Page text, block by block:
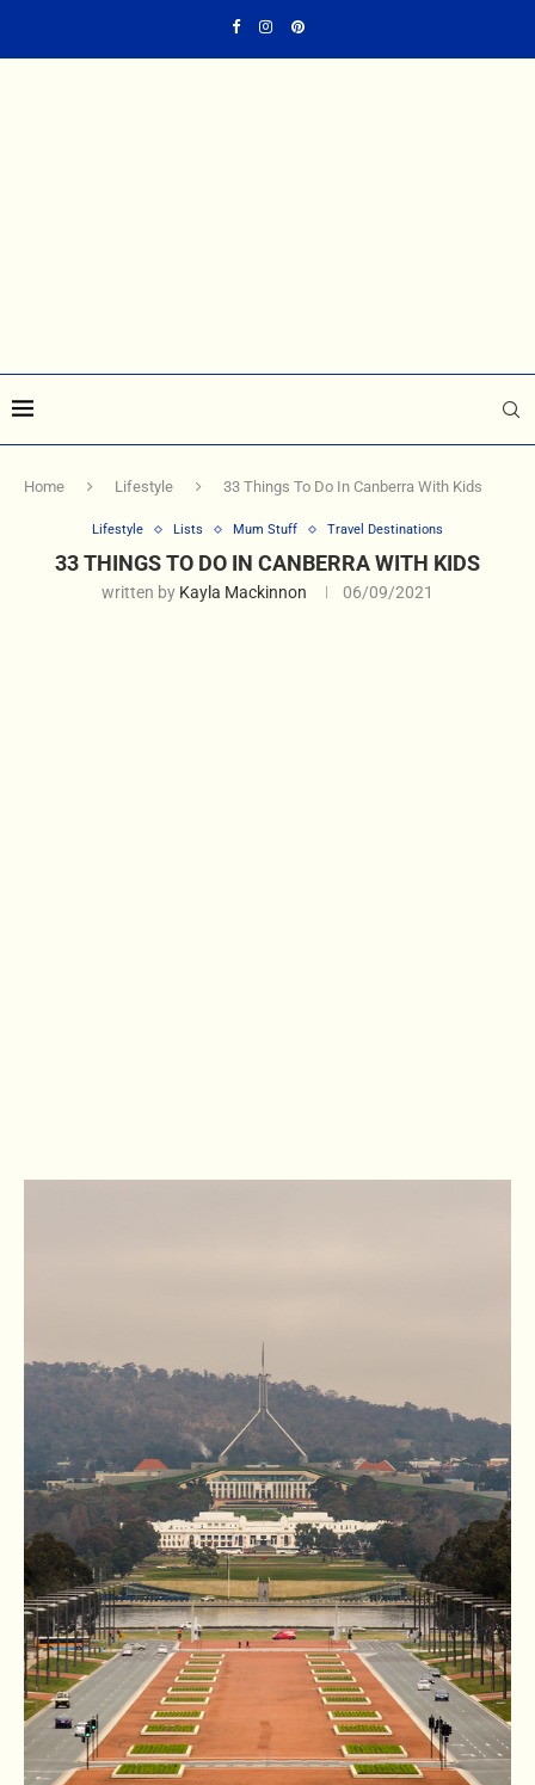
Home Lifestyle 33 Things To Do In Canberra With Kids
Lifestyle Lists Mum Stuff Travel Destinations
33 THINGS TO DO IN CANBERRA WITH KIDS
written by Kayla Mackinnon 06/09/2021